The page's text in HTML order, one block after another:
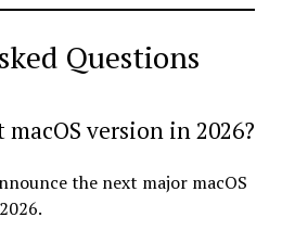
Questions
version in 2026?
the next major macOS